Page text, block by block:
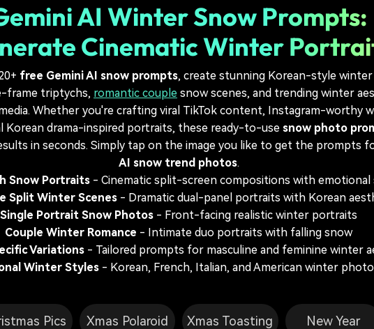
AI Winter Snow Prompts:
Cinematic Winter
free Gemini AI snow prompts, create stunning Korean-style
frame triptychs, romantic couple snow scenes, and trending winter
Whether you're crafting viral TikTok content, Instagram-worthy
Korean drama-inspired portraits, these ready-to-use snow photo
in seconds. Simply tap on the image you like to get the prompts
AI snow trend photos.
Snow Portraits- Cinematic split-screen compositions with
Split Winter Scenes - Dramatic dual-panel portraits with Korean
Single Portrait Snow Photos - Front-facing realistic winter portraits
Couple Winter Romance - Intimate duo portraits with falling snow
Variations- Tailored prompts for masculine and feminine winter
Winter Styles- Korean, French, Italian, and American winter
Pics Xmas Polaroid Xmas Toasting New Year